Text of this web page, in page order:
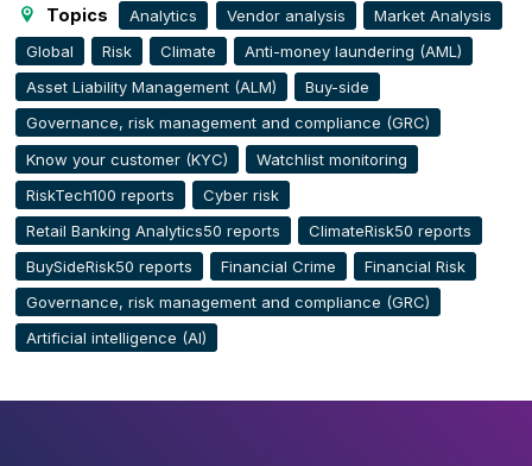
Topics Analytics Vendor analysis
Market Analysis
Global
Risk Climate
Anti-money laundering (AML)
Asset Liability Management (ALM)
Buy-side
Governance, risk management and compliance (GRC)
Know your customer (KYC)
Watchlist monitoring
RiskTech100 reports
Cyber risk
Retail Banking Analytics50 reports
ClimateRisk50 reports
BuySideRisk50 reports
Financial Crime
Financial Risk
Governance, risk management and compliance (GRC)
Artificial intelligence (AI)